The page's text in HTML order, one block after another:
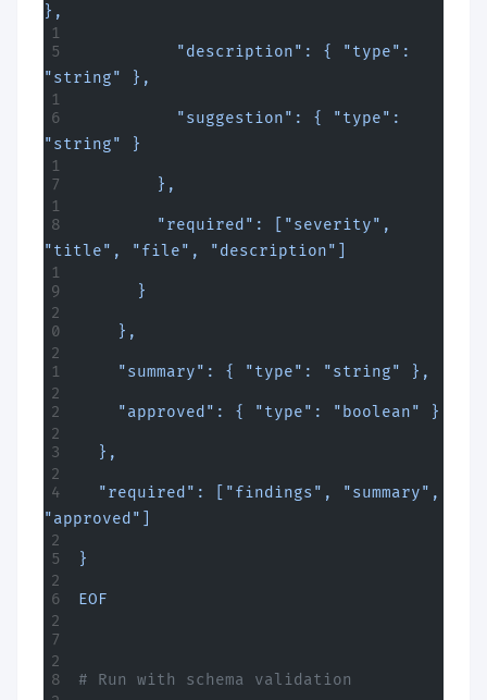
},
          "description": { "type":
"string" },
          "suggestion": { "type":
"string" }
        },
        "required": ["severity",
"title", "file", "description"]
      }
    },
    "summary": { "type": "string" },
    "approved": { "type": "boolean" }
  },
  "required": ["findings", "summary",
"approved"]
}
EOF
# Run with schema validation